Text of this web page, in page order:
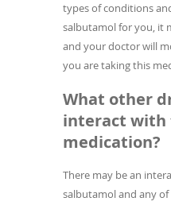
types of conditions
salbutamol for you, it
and your doctor will
you are taking this
What other
interact with
medication?
There may be an
salbutamol and any